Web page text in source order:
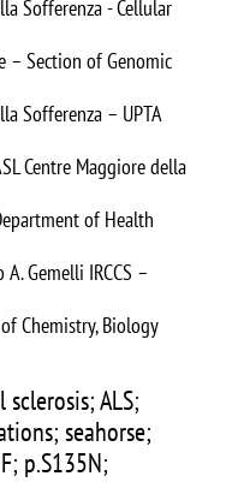
Sofferenza - Cellular
– Section of Genomic
Sofferenza – UPTA
Centre Maggiore della
of Health
Gemelli IRCCS –
Chemistry, Biology
ALS;
seahorse;
p.S135N;